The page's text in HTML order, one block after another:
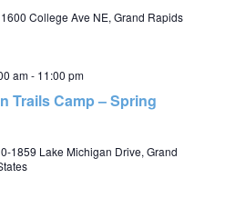
1600 College Ave NE, Grand Rapids
Trails Camp – Spring
am- 11:00 pm
0-1859 Lake Michigan Drive, Grand